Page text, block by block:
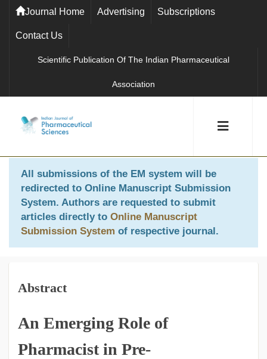
Journal Home Advertising Subscriptions
Contact Us
Scientific Publication Of The Indian Pharmaceutical
Association
All submissions of the EM system will be
redirected to Online Manuscript Submission
System. Authors are requested to submit
articles directly to Online Manuscript
Submission System of respective journal.
Abstract
An Emerging Role of
Pharmacist in Pre-